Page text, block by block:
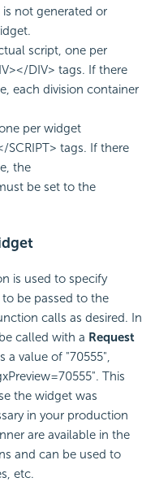
not generated or
script, one per
DIV> tags. If there
each division container
per widget
SCRIPT> tags. If there
the
be set to the
is used to specify
to be passed to the
calls as desired. In
called with a Request
a value of "70555",
This
the widget was
in your production
are available in the
and can be used to
etc.